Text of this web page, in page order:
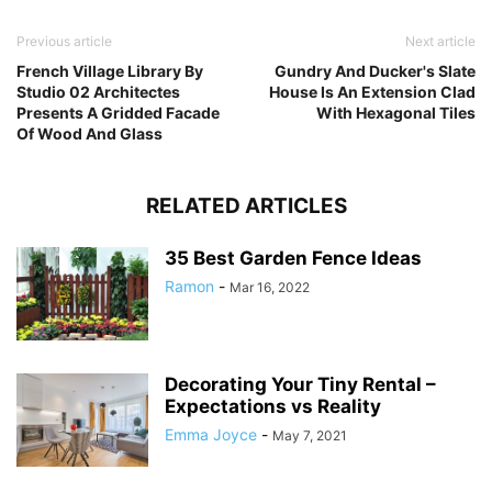
Previous article
French Village Library By
Studio 02 Architectes
Presents A Gridded Facade
Of Wood And Glass
Next article
Gundry And Ducker's Slate
House Is An Extension Clad
With Hexagonal Tiles
RELATED ARTICLES
35 Best Garden Fence Ideas
Ramon - Mar 16, 2022
Decorating Your Tiny Rental –
Expectations vs Reality
Emma Joyce - May 7, 2021